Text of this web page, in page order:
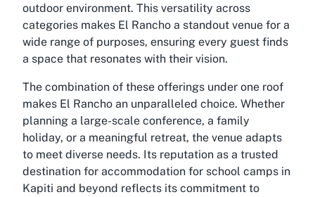
outdoor environment. This versatility across
categories makes El Rancho a standout venue for a
wide range of purposes, ensuring every guest finds
a space that resonates with their vision.
The combination of these offerings under one roof
makes El Rancho an unparalleled choice. Whether
planning a large-scale conference, a family
holiday, or a meaningful retreat, the venue adapts
to meet diverse needs. Its reputation as a trusted
destination for accommodation for school camps in
Kapiti and beyond reflects its commitment to